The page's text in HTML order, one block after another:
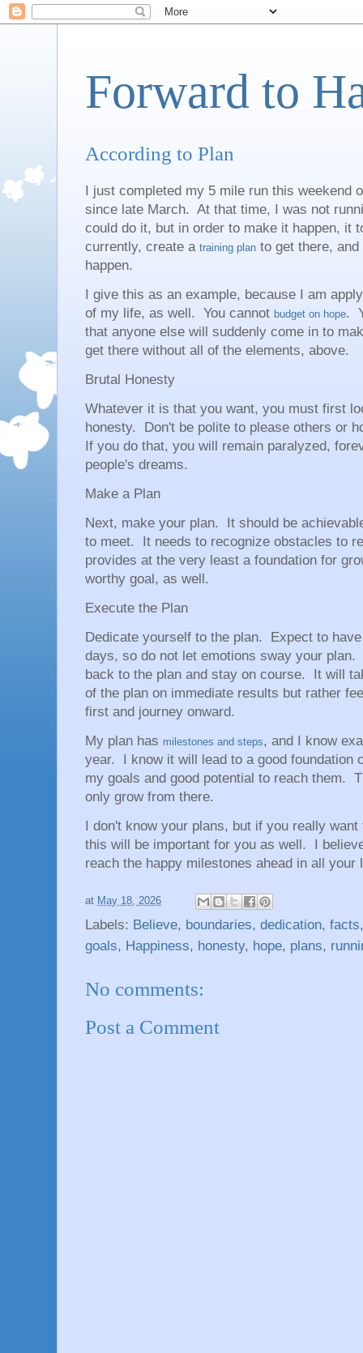
Forward to
According to Plan
I just completed my 5 mile run this weekend
since late March. At that time, I was not
could do it, but in order to make it happen, it
currently, create a training plan to get there,
happen.
I give this as an example, because I am
of my life, as well. You cannot budget on hope.
that anyone else will suddenly come in to
get there without all of the elements, above.
Brutal Honesty
Whatever it is that you want, you must first
honesty. Don't be polite to please others or
If you do that, you will remain paralyzed,
people's dreams.
Make a Plan
Next, make your plan. It should be
to meet. It needs to recognize obstacles to
provides at the very least a foundation for
worthy goal, as well.
Execute the Plan
Dedicate yourself to the plan. Expect to
days, so do not let emotions sway your
back to the plan and stay on course. It will
of the plan on immediate results but rather
first and journey onward.
My plan has milestones and steps, and I know
year. I know it will lead to a good foundation
my goals and good potential to reach them.
only grow from there.
I don't know your plans, but if you really
this will be important for you as well. I
reach the happy milestones ahead in all your
at May 18, 2026
Labels: Believe, boundaries, dedication, facts
goals, Happiness, honesty, hope, plans,
No comments:
Post a Comment